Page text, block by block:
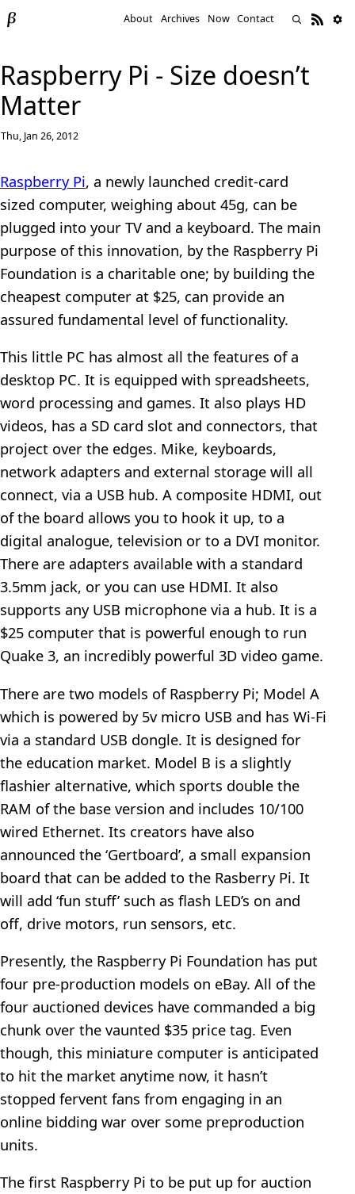
About Archives Now Contact
Raspberry Pi - Size doesn’t
Matter
Thu, Jan 26, 2012
Raspberry Pi, a newly launched credit-card
sized computer, weighing about 45g, can be
plugged into your TV and a keyboard. The main
purpose of this innovation, by the Raspberry Pi
Foundation is a charitable one; by building the
cheapest computer at $25, can provide an
assured fundamental level of functionality.
This little PC has almost all the features of a
desktop PC. It is equipped with spreadsheets,
word processing and games. It also plays HD
videos, has a SD card slot and connectors, that
project over the edges. Mike, keyboards,
network adapters and external storage will all
connect, via a USB hub. A composite HDMI, out
of the board allows you to hook it up, to a
digital analogue, television or to a DVI monitor.
There are adapters available with a standard
3.5mm jack, or you can use HDMI. It also
supports any USB microphone via a hub. It is a
$25 computer that is powerful enough to run
Quake 3, an incredibly powerful 3D video game.
There are two models of Raspberry Pi; Model A
which is powered by 5v micro USB and has Wi-Fi
via a standard USB dongle. It is designed for
the education market. Model B is a slightly
flashier alternative, which sports double the
RAM of the base version and includes 10/100
wired Ethernet. Its creators have also
announced the ‘Gertboard’, a small expansion
board that can be added to the Rasberry Pi. It
will add ‘fun stuff’ such as flash LED’s on and
off, drive motors, run sensors, etc.
Presently, the Raspberry Pi Foundation has put
four pre-production models on eBay. All of the
four auctioned devices have commanded a big
chunk over the vaunted $35 price tag. Even
though, this miniature computer is anticipated
to hit the market anytime now, it hasn’t
stopped fervent fans from engaging in an
online bidding war over some preproduction
units.
The first Raspberry Pi to be put up for auction